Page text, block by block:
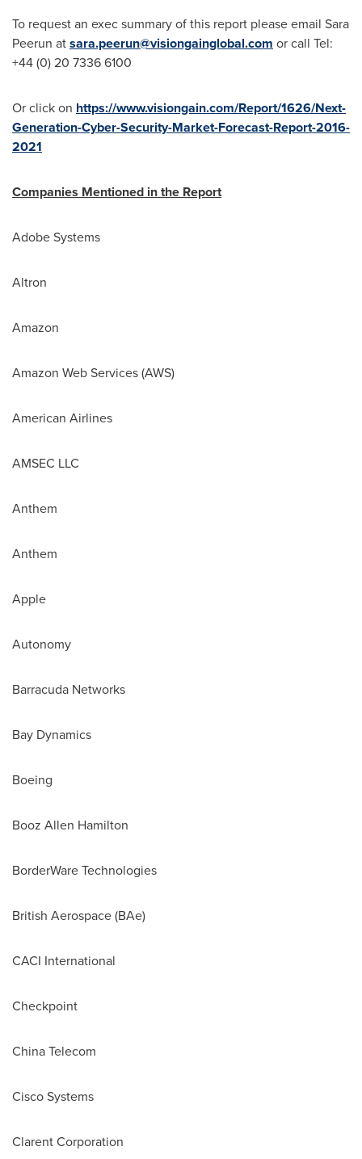
To request an exec summary of this report please email Sara
Peerun atsara.peerun@visiongainglobal.com or call Tel:
+44 (0) 20 7336 6100
Or click on https://www.visiongain.com/Report/1626/Next-
Generation-Cyber-Security-Market-Forecast-Report-2016-
2021
Companies Mentioned in the Report
Adobe Systems
Altron
Amazon
Amazon Web Services (AWS)
American Airlines
AMSEC LLC
Anthem
Anthem
Apple
Autonomy
Barracuda Networks
Bay Dynamics
Boeing
Booz Allen Hamilton
BorderWare Technologies
British Aerospace (BAe)
CACI International
Checkpoint
China Telecom
Cisco Systems
Clarent Corporation